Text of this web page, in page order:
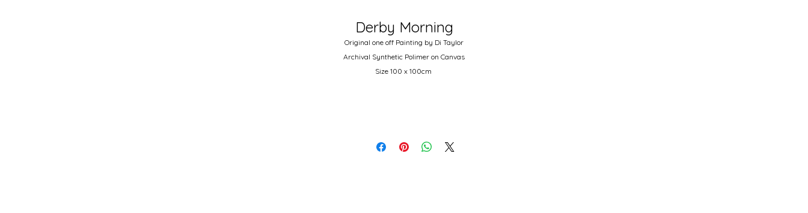
Derby Morning
Original one off Painting by Di Taylor
Archival Synthetic Polimer on Canvas
Size 100 x 100cm